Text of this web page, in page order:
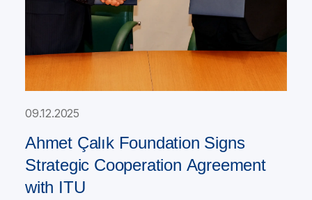
09.12.2025
Ahmet Çalık Foundation Signs
Strategic Cooperation Agreement
with ITU